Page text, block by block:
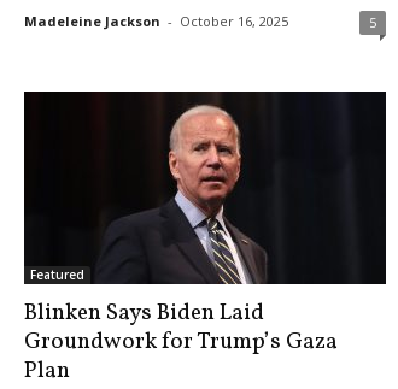
Madeleine Jackson - October 16, 2025 5
Featured
Blinken Says Biden Laid
Groundwork for Trump’s Gaza
Plan